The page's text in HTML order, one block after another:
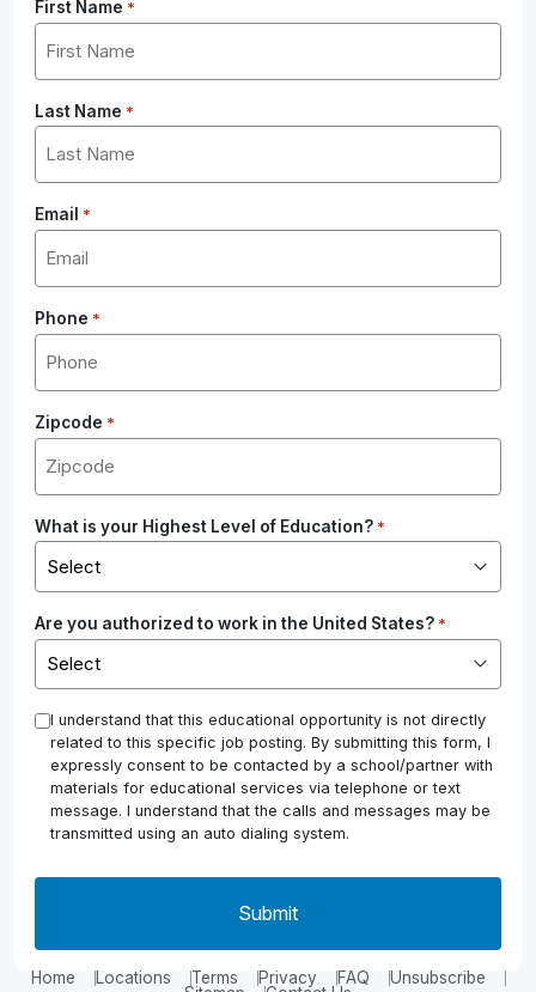
First Name *
Last Name *
Email *
Phone *
Zipcode *
What is your Highest Level of Education? *
Are you authorized to work in the United States? *
* I understand that this educational opportunity is not directly
related to this specific job posting. By submitting this form, I
expressly consent to be contacted by a school/partner with
materials for educational services via telephone or text
message. I understand that the calls and messages may be
transmitted using an auto dialing system.
Home Locations Terms Privacy FAQ
Unsubscribe